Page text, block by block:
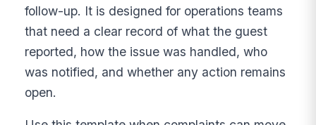
follow-up. It is designed for operations teams
that need a clear record of what the guest
reported, how the issue was handled, who
was notified, and whether any action remains
open.